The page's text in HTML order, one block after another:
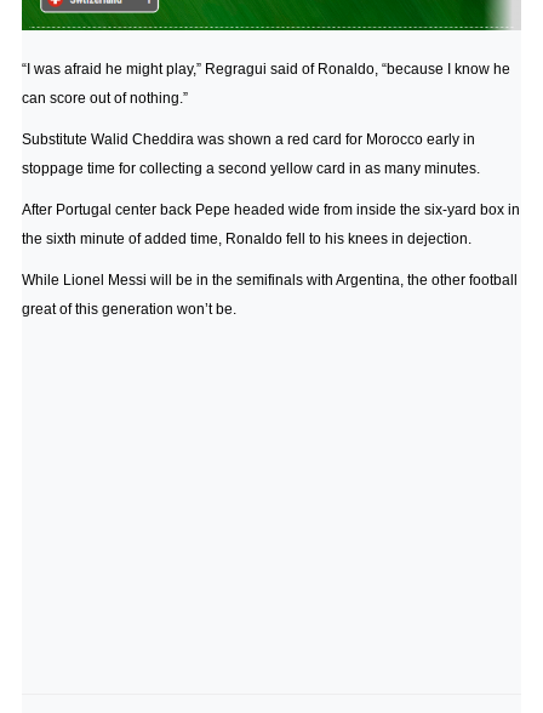
“I was afraid he might play,” Regragui said of Ronaldo, “because I know he
can score out of nothing.”
Substitute Walid Cheddira was shown a red card for Morocco early in
stoppage time for collecting a second yellow card in as many minutes.
After Portugal center back Pepe headed wide from inside the six-yard box in
the sixth minute of added time, Ronaldo fell to his knees in dejection.
While Lionel Messi will be in the semifinals with Argentina, the other football
great of this generation won’t be.